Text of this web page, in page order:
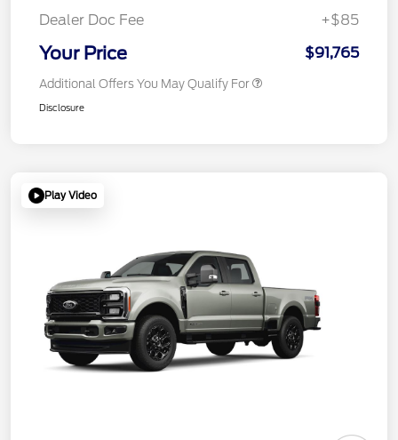
Dealer Doc Fee
+$85
Your Price $91,765
Additional Offers You May Qualify For
Disclosure
Play Video